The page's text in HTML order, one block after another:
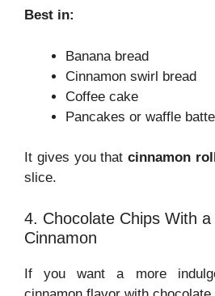
Best in:
Banana bread
Cinnamon swirl bread
Coffee cake
Pancakes or waffle
It gives you that cinnamon
slice.
4. Chocolate Chips With
Cinnamon
If you want a more